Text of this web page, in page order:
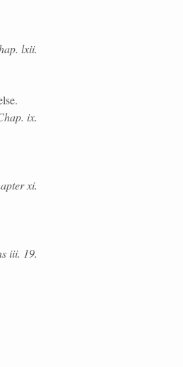
lxii.
ix.
xi.
iii. 19.